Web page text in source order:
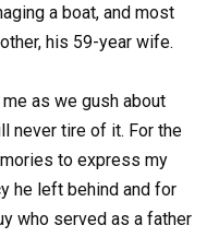
a boat, and most
his 59-year wife.
as we gush about
never tire of it. For the
to express my
he left behind and for
who served as a father